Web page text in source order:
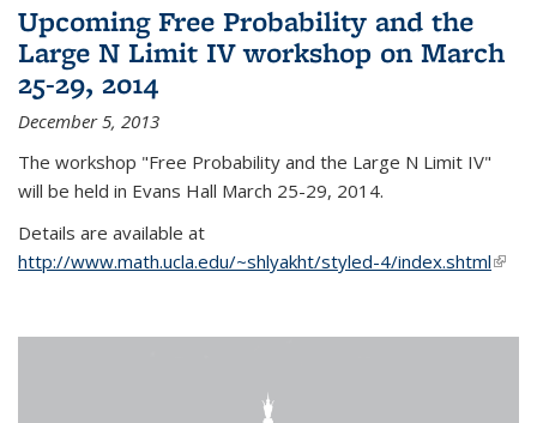
Upcoming Free Probability and the
Large N Limit IV workshop on March
25-29, 2014
December 5, 2013
The workshop "Free Probability and the Large N Limit IV"
will be held in Evans Hall March 25-29, 2014.
Details are available at
http://www.math.ucla.edu/~shlyakht/styled-4/index.shtml(link